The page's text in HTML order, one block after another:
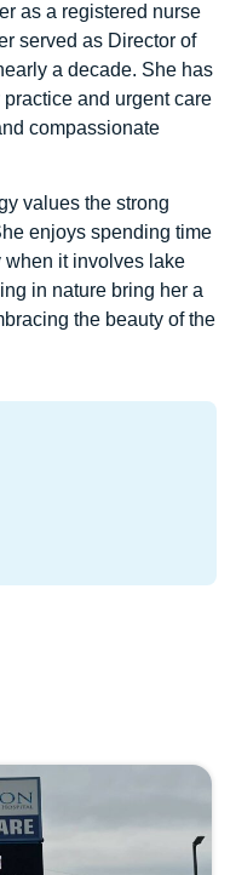
as a registered nurse
served as Director of
a decade. She has
and urgent care
compassionate
values the strong
enjoys spending time
it involves lake
in nature bring her a
the beauty of the